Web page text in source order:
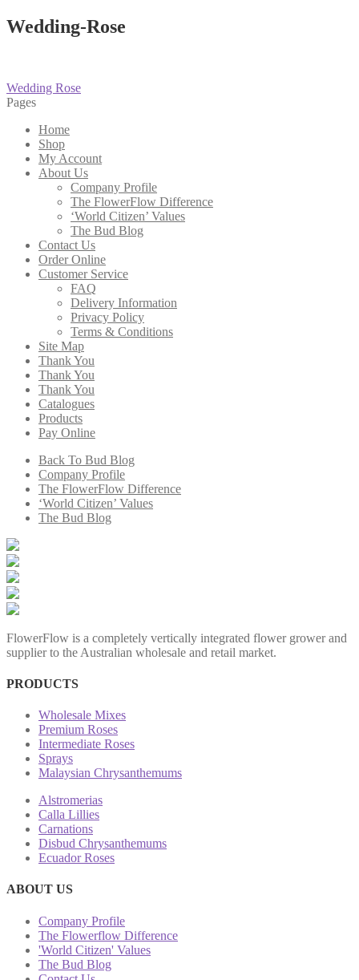
Wedding-Rose
Post
navigation
Previous
post:
Wedding Rose
Pages
Home
Shop
My Account
About Us
Company Profile
The FlowerFlow Difference
‘World Citizen’ Values
The Bud Blog
Contact Us
Order Online
Customer Service
FAQ
Delivery Information
Privacy Policy
Terms & Conditions
Site Map
Thank You
Thank You
Thank You
Catalogues
Products
Pay Online
Back To Bud Blog
Company Profile
The FlowerFlow Difference
‘World Citizen’ Values
The Bud Blog
FlowerFlow is a completely vertically integrated flower grower and
supplier to the Australian wholesale and retail market.
PRODUCTS
Wholesale Mixes
Premium Roses
Intermediate Roses
Sprays
Malaysian Chrysanthemums
Alstromerias
Calla Lillies
Carnations
Disbud Chrysanthemums
Ecuador Roses
ABOUT US
Company Profile
The Flowerflow Difference
'World Citizen' Values
The Bud Blog